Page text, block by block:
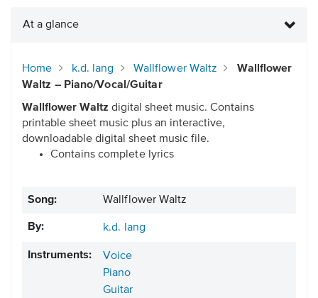
At a glance
Home k.d. lang Wallflower Waltz
Wallflower
Waltz – Piano/Vocal/Guitar
Wallflower Waltz digital sheet music. Contains
printable sheet music plus an interactive,
downloadable digital sheet music file.
Contains complete lyrics
Song: Wallflower Waltz
By: k.d. lang
Instruments:
Voice
Piano
Guitar